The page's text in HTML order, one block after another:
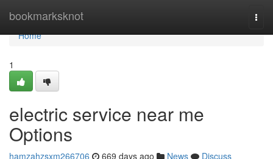
bookmarksknot
Home
Home
1
electric service near me
Options
hamzahzsxm266706 669 days ago News
Discuss